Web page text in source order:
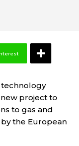
technology
project to
to gas and
the European